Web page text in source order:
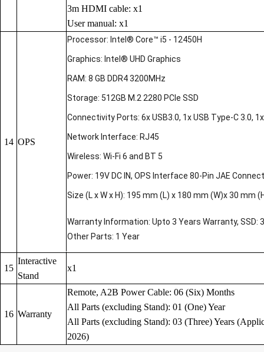
3m HDMI cable: x1
User manual: x1
14 OPS
Processor: Intel® Core™ i5 - 12450H
Graphics: Intel® UHD Graphics
RAM: 8 GB DDR4 3200MHz
Storage: 512GB M.2 2280 PCIe SSD
Connectivity Ports: 6x USB3.0, 1x USB Type-C 3.0,
Network Interface: RJ45
Wireless: Wi-Fi 6 and BT 5
Power: 19V DC IN, OPS Interface 80-Pin JAE
Size (L x W x H): 195 mm (L) x 180 mm (W)x 30 mm
Warranty Information: Upto 3 Years Warranty, SSD:
Other Parts: 1 Year
15
Interactive
Stand
x1
16 Warranty
Remote, A2B Power Cable: 06 (Six) Months
All Parts (excluding Stand): 01 (One) Year
All Parts (excluding Stand): 03 (Three) Years
2026)